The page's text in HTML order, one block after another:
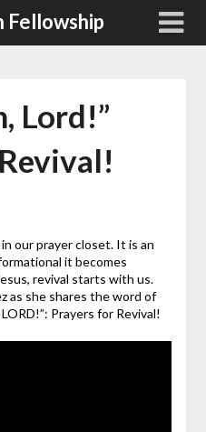
Fellowship
Lord!”
our prayer closet. It is an
it becomes
revival starts with us.
as she shares the word of
Prayers for Revival!